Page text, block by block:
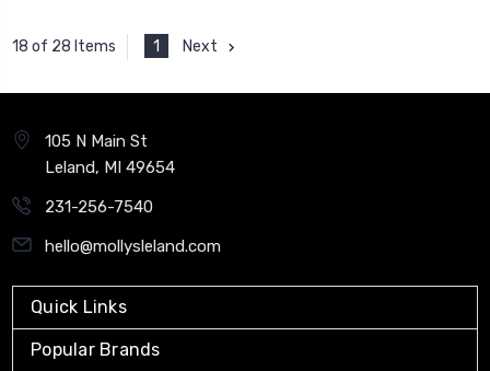
18 of 28 Items 1 Next
105 N Main St
Leland, MI 49654
231-256-7540
hello@mollysleland.com
Quick Links
Popular Brands